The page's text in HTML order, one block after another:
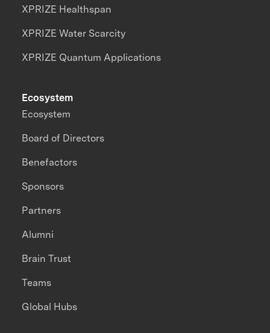
XPRIZE Healthspan
XPRIZE Water Scarcity
XPRIZE Quantum Applications
Ecosystem
Ecosystem
Board of Directors
Benefactors
Sponsors
Partners
Alumni
Brain Trust
Teams
Global Hubs